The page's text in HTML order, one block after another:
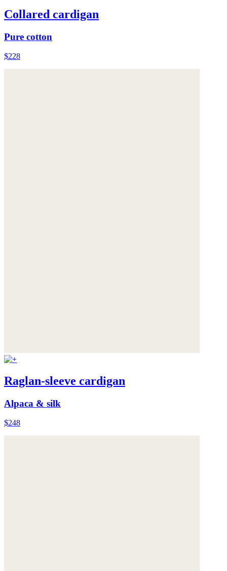
Collared cardigan
Pure cotton
$228
Raglan-sleeve cardigan
Alpaca & silk
$248